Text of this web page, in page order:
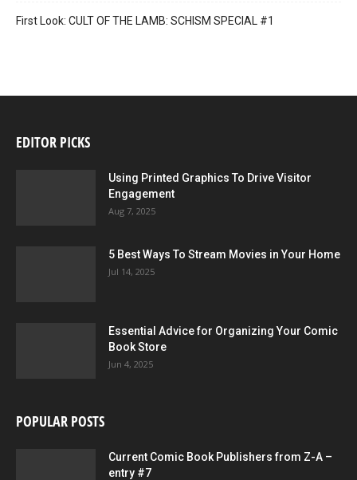
First Look: CULT OF THE LAMB: SCHISM SPECIAL #1
EDITOR PICKS
Using Printed Graphics To Drive Visitor
Engagement
Aug 7, 2025
5 Best Ways To Stream Movies in Your Home
Jul 14, 2025
Essential Advice for Organizing Your Comic
Book Store
Jun 4, 2025
POPULAR POSTS
Current Comic Book Publishers from Z-A –
entry #7